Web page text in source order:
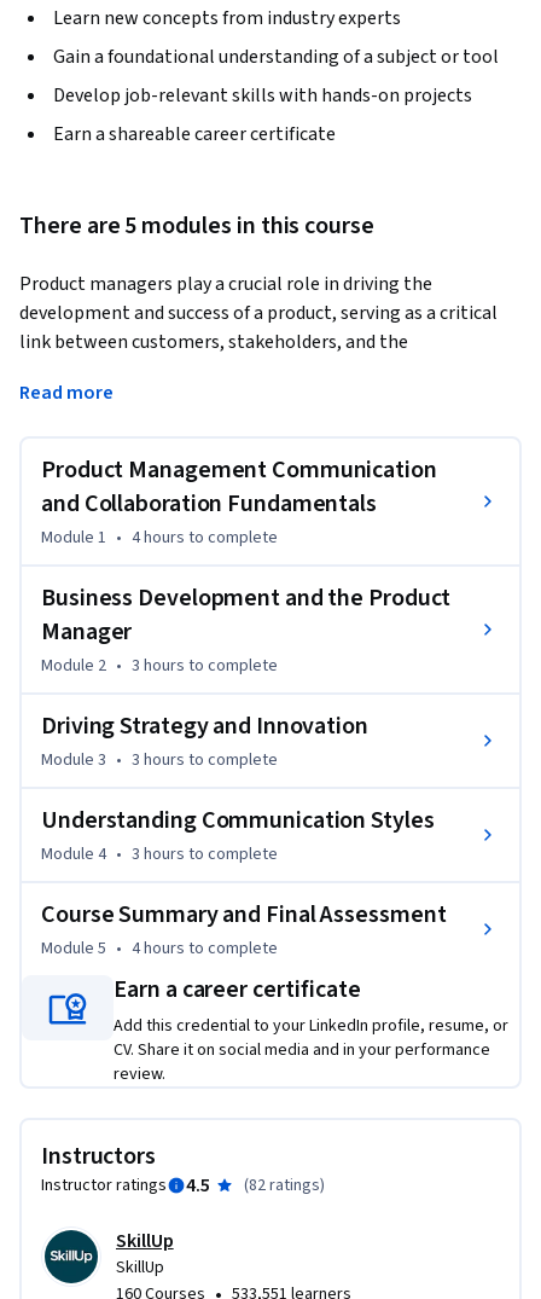
Learn new concepts from industry experts
Gain a foundational understanding of a subject or tool
Develop job-relevant skills with hands-on projects
Earn a shareable career certificate
There are 5 modules in this course
Product managers play a crucial role in driving the
development and success of a product, serving as a critical
link between customers, stakeholders, and the
overseeing the entire product lifecycle from conception to
its release.
This course will provide you with valuable skills in fostering
productive collaborations, engaging stakeholders
effectively, and enhancing communication abilities.
You will learn about Kotler's Five Levels of product and
product manager's role in business development, SWOT
analysis, and Porter's Five Forces Model for market
The course also helps you understand the concepts of
effective communication and teamwork in the field of
Throughout this course, several product management
experts will share their insights and experiences in product
management. Practice quizzes and graded quizzes will test
your knowledge. You will be able to apply the concepts
This course is suitable for anyone who aspires to apply for
product management jobs. It requires no prior experience or
Read more
Product Management Communication
and Collaboration Fundamentals
Module 1 • 4 hours to complete
Business Development and the Product
Manager
Module 2 • 3 hours to complete
Driving Strategy and Innovation
Module 3 • 3 hours to complete
Understanding Communication Styles
Module 4 • 3 hours to complete
Course Summary and Final Assessment
Module 5 • 4 hours to complete
Earn a career certificate
Add this credential to your LinkedIn profile, resume, or
CV. Share it on social media and in your performance
review.
Instructors
Instructor ratings 4.5 (82 ratings)
SkillUp
SkillUp